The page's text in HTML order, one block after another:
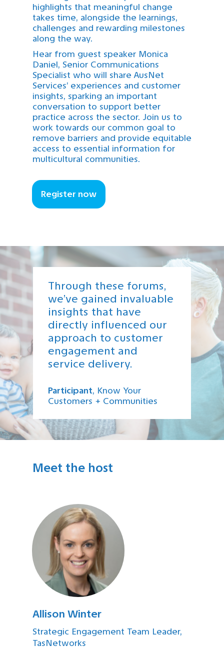
highlights that meaningful change
takes time, alongside the learnings,
challenges and rewarding milestones
along the way.
Hear from guest speaker Monica
Daniel, Senior Communications
Specialist who will share AusNet
Services’ experiences and customer
insights, sparking an important
conversation to support better
practice across the sector. Join us to
work towards our common goal to
remove barriers and provide equitable
access to essential information for
multicultural communities.
Register now
Through these forums,
we’ve gained invaluable
insights that have
directly influenced our
approach to customer
engagement and
service delivery.
Participant, Know Your
Customers + Communities
Meet the host
Allison Winter
Strategic Engagement Team Leader,
TasNetworks